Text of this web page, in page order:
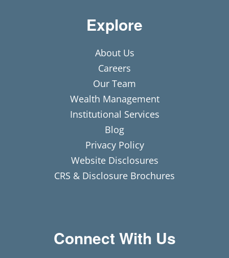
Explore
About Us
Careers
Our Team
Wealth Management
Institutional Services
Blog
Privacy Policy
Website Disclosures
CRS & Disclosure Brochures
Connect With Us